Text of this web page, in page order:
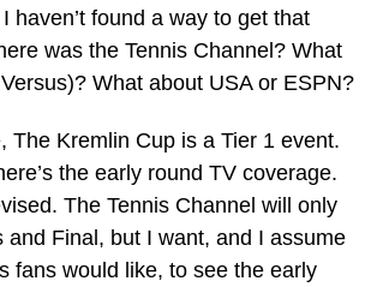
haven’t found a way to get that
was the Tennis Channel? What
What about USA or ESPN?
The Kremlin Cup is a Tier 1 event.
the early round TV coverage.
The Tennis Channel will only
and Final, but I want, and I assume
fans would like, to see the early